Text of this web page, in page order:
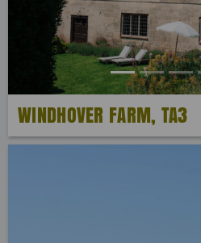
WINDHOVER FARM, TA3